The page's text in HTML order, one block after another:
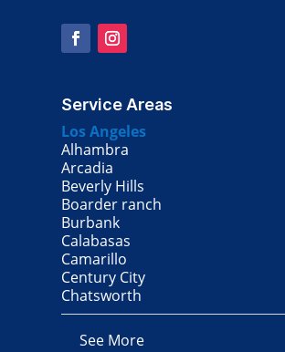
Service Areas
Los Angeles
Alhambra
Arcadia
Beverly Hills
Boarder ranch
Burbank
Calabasas
Camarillo
Century City
Chatsworth
See More